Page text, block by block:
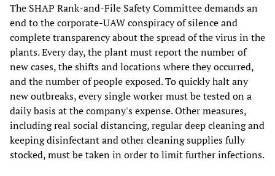
The SHAP Rank-and-File Safety Committee demands an
end to the corporate-UAW conspiracy of silence and
complete transparency about the spread of the virus in the
plants. Every day, the plant must report the number of
new cases, the shifts and locations where they occurred,
and the number of people exposed. To quickly halt any
new outbreaks, every single worker must be tested on a
daily basis at the company's expense. Other measures,
including real social distancing, regular deep cleaning and
keeping disinfectant and other cleaning supplies fully
stocked, must be taken in order to limit further infections.